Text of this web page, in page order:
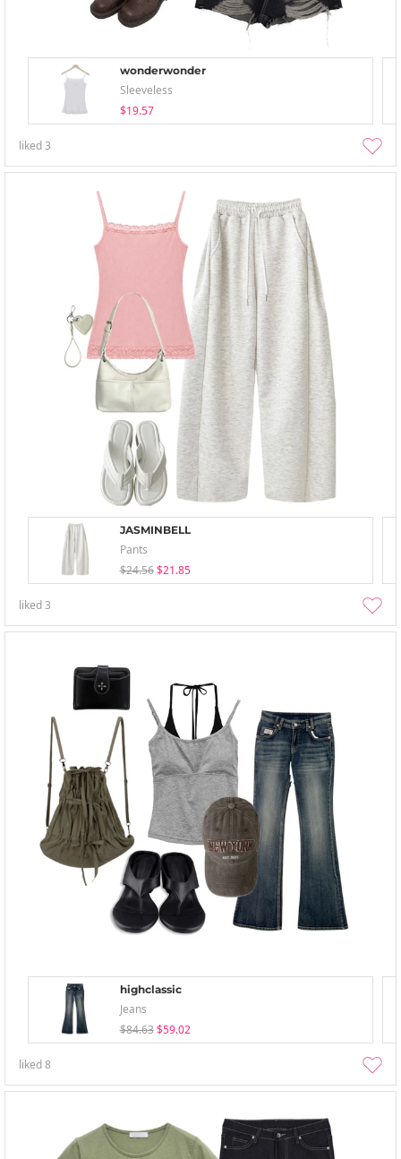
wonderwonder
Sleeveless
$19.57
liked3
JASMINBELL
Pants
$24.56 $21.85
liked3
highclassic
Jeans
$84.63 $59.02
liked8